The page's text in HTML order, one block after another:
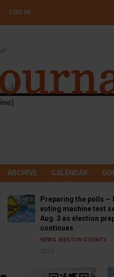
LOG IN
ARCHIVE CALENDAR
Preparing the polls —
voting machine test
Aug. 3 as election
continues
NEWS WESTON COUNTY
2026